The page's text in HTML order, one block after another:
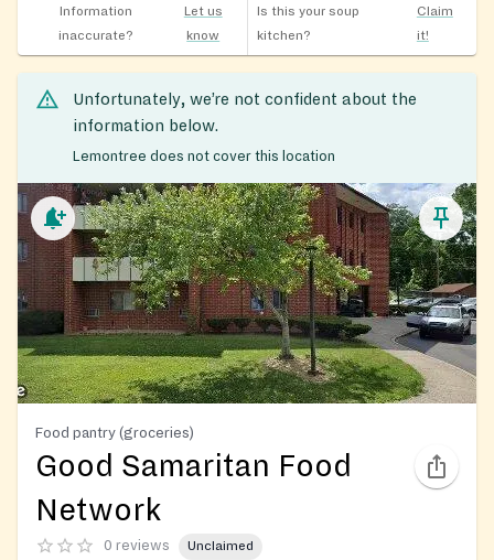
Information
inaccurate?
Let us
know
Is this your soup
kitchen?
Claim
it!
Unfortunately, we’re not confident about the
information below.
Lemontree does not cover this location
Food pantry (groceries)
Good Samaritan Food
Network
0 reviews Unclaimed